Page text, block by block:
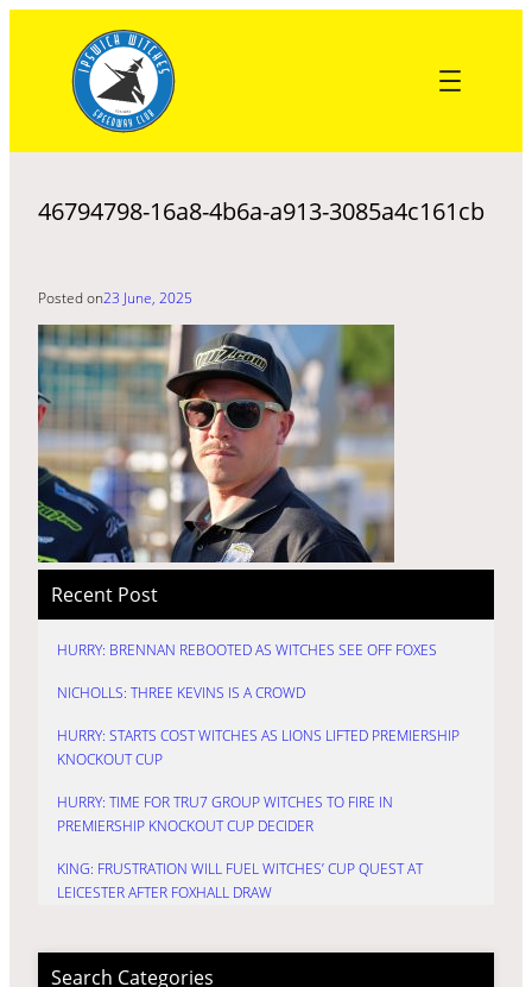
content
46794798-16a8-4b6a-a913-3085a4c161cb
Posted on23 June, 2025
Recent Post
HURRY: BRENNAN REBOOTED AS WITCHES SEE OFF FOXES
NICHOLLS: THREE KEVINS IS A CROWD
HURRY: STARTS COST WITCHES AS LIONS LIFTED PREMIERSHIP
KNOCKOUT CUP
HURRY: TIME FOR TRU7 GROUP WITCHES TO FIRE IN
PREMIERSHIP KNOCKOUT CUP DECIDER
KING: FRUSTRATION WILL FUEL WITCHES’ CUP QUEST AT
LEICESTER AFTER FOXHALL DRAW
Search Categories